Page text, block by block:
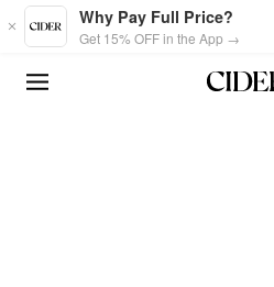
Skip to main content
Why Pay Full Price?
Get 15% OFF in the App →